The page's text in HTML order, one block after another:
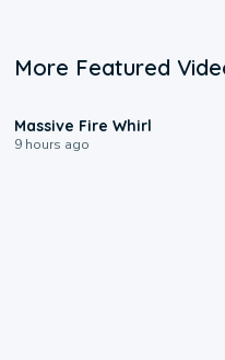
More Featured
Massive Fire Whirl
9 hours ago